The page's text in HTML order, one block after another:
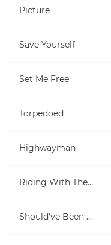
Picture
Save Yourself
Set Me Free
Torpedoed
Highwayman
Riding With The King
Should've Been A Cowboy